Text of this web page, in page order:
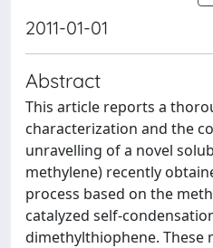
2011-01-01
Abstract
This article reports a
characterization and the
unravelling of a novel
methylene) recently
process based on the
catalyzed self-
dimethylthiophene. These